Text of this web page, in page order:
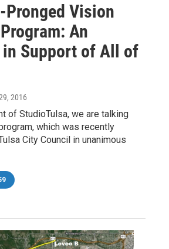
Pronged Vision
An
Support of All of
2016
of StudioTulsa, we are talking
which was recently
City Council in unanimous